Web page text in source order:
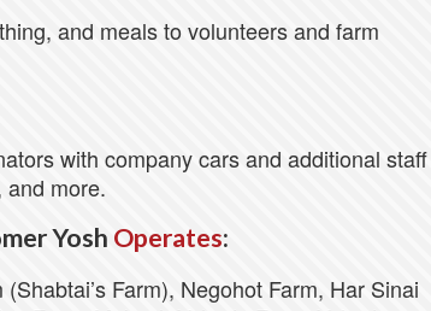
and meals to volunteers and farm
with company cars and additional staff
and more.
Yosh Operates:
(Shabtai’s Farm), Negohot Farm, Har Sinai